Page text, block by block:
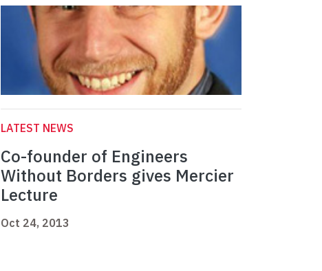
LATEST NEWS
Co-founder of Engineers
Without Borders gives Mercier
Lecture
Oct 24, 2013